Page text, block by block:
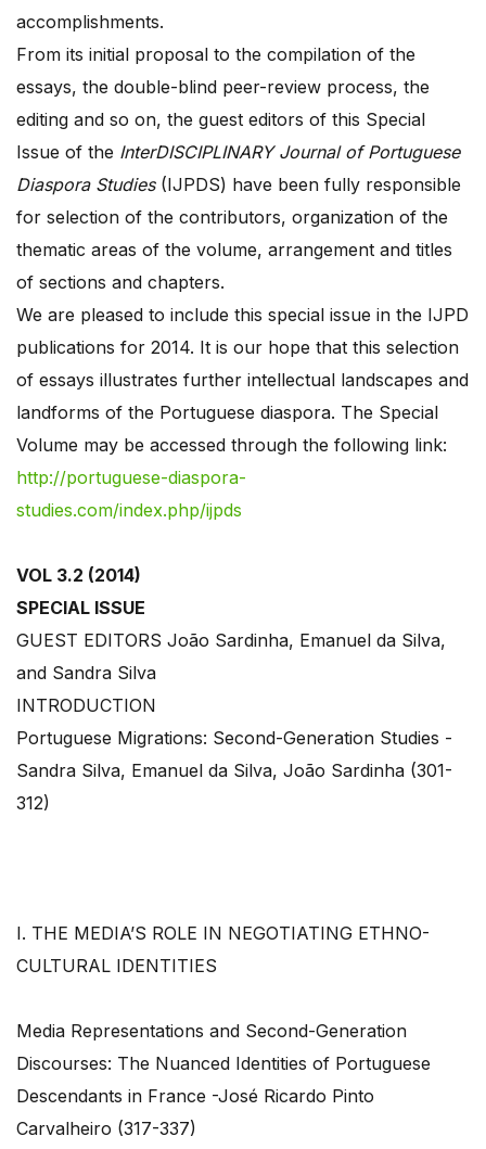
accomplishments.
From its initial proposal to the compilation of the
essays, the double-blind peer-review process, the
editing and so on, the guest editors of this Special
Issue of the InterDISCIPLINARY Journal of Portuguese
Diaspora Studies(IJPDS) have been fully responsible
for selection of the contributors, organization of the
thematic areas of the volume, arrangement and titles
of sections and chapters.
We are pleased to include this special issue in the IJPD
publications for 2014. It is our hope that this selection
of essays illustrates further intellectual landscapes and
landforms of the Portuguese diaspora. The Special
Volume may be accessed through the following link:
http://portuguese-diaspora-
studies.com/index.php/ijpds
VOL 3.2 (2014)
SPECIAL ISSUE
GUEST EDITORS João Sardinha, Emanuel da Silva,
and Sandra Silva
INTRODUCTION
Portuguese Migrations: Second-Generation Studies -
Sandra Silva, Emanuel da Silva, João Sardinha (301-
312)
I. THE MEDIA’S ROLE IN NEGOTIATING ETHNO-
CULTURAL IDENTITIES
Media Representations and Second-Generation
Discourses: The Nuanced Identities of Portuguese
Descendants in France -José Ricardo Pinto
Carvalheiro (317-337)